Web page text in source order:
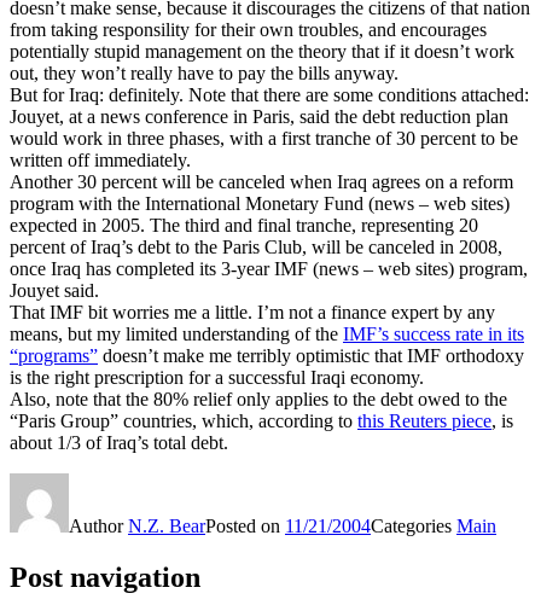
doesn’t make sense, because it discourages the citizens of that nation
from taking responsility for their own troubles, and encourages
potentially stupid management on the theory that if it doesn’t work
out, they won’t really have to pay the bills anyway.
But for Iraq: definitely. Note that there are some conditions attached:
Jouyet, at a news conference in Paris, said the debt reduction plan
would work in three phases, with a first tranche of 30 percent to be
written off immediately.
Another 30 percent will be canceled when Iraq agrees on a reform
program with the International Monetary Fund (news – web sites)
expected in 2005. The third and final tranche, representing 20
percent of Iraq’s debt to the Paris Club, will be canceled in 2008,
once Iraq has completed its 3-year IMF (news – web sites) program,
Jouyet said.
That IMF bit worries me a little. I’m not a finance expert by any
means, but my limited understanding of the IMF’s success rate in its
“programs” doesn’t make me terribly optimistic that IMF orthodoxy
is the right prescription for a successful Iraqi economy.
Also, note that the 80% relief only applies to the debt owed to the
“Paris Group” countries, which, according to this Reuters piece, is
about 1/3 of Iraq’s total debt.
AuthorN.Z. BearPosted on 11/21/2004Categories Main
Post navigation